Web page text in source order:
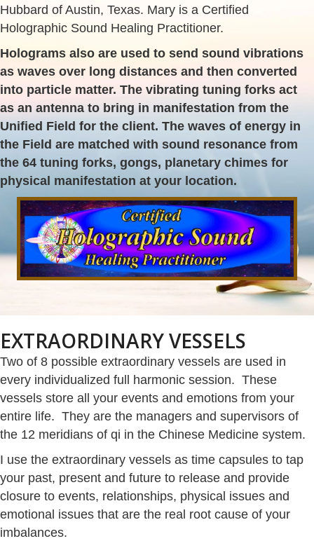
Hubbard of Austin, Texas. Mary is a Certified
Holographic Sound Healing Practitioner.
Holograms also are used to send sound vibrations
as waves over long distances and then converted
into particle matter. The vibrating tuning forks act
as an antenna to bring in manifestation from the
Unified Field for the client. The waves of energy in
the Field are matched with sound resonance from
the 64 tuning forks, gongs, planetary chimes for
physical manifestation at your location.
EXTRAORDINARY VESSELS
Two of 8 possible extraordinary vessels are used in
every individualized full harmonic session. These
vessels store all your events and emotions from your
entire life. They are the managers and supervisors of
the 12 meridians of qi in the Chinese Medicine system.
I use the extraordinary vessels as time capsules to tap
your past, present and future to release and provide
closure to events, relationships, physical issues and
emotional issues that are the real root cause of your
imbalances.